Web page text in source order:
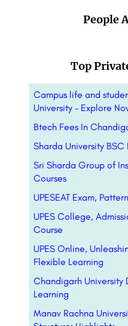
People
Top
Campus life and
University – Explore
Btech Fees In
Sharda University BSC
Sri Sharda Group of
Courses
UPESEAT Exam,
UPES College,
Course
UPES Online,
Flexible Learning
Chandigarh University
Learning
Manav Rachna